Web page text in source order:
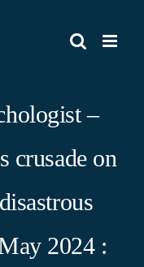
–
crusade on
2024 :